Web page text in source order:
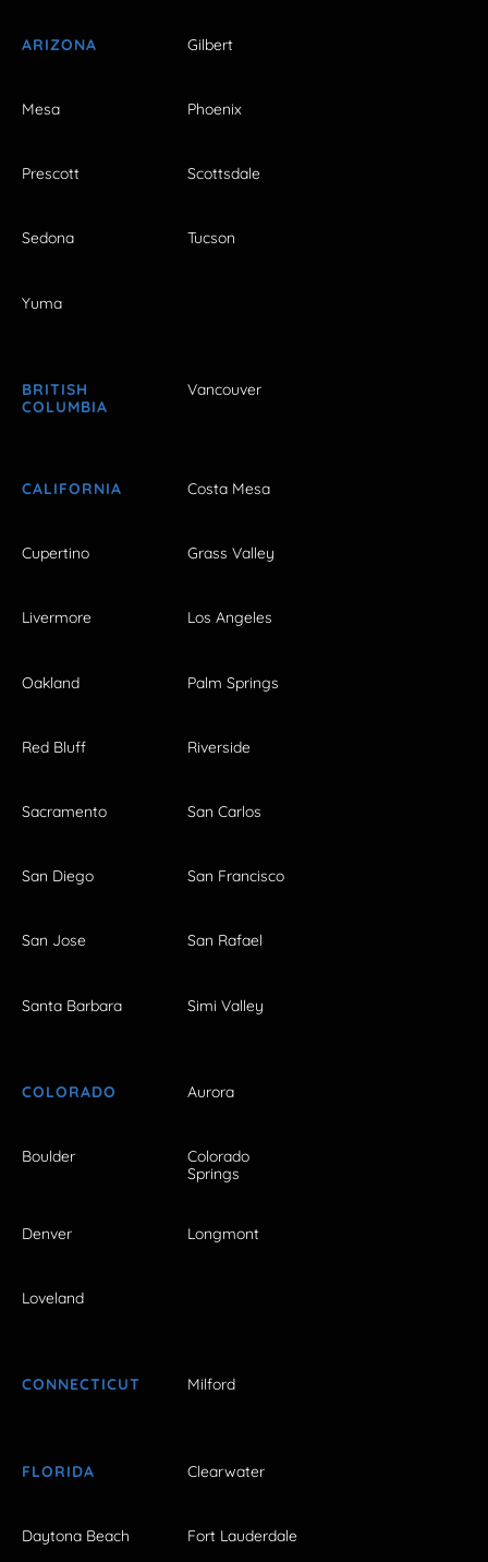
ARIZONA Gilbert
Mesa Phoenix
Prescott Scottsdale
Sedona Tucson
Yuma
BRITISH
COLUMBIA
Vancouver
CALIFORNIA Costa Mesa
Cupertino Grass Valley
Livermore Los Angeles
Oakland Palm Springs
Red Bluff Riverside
Sacramento San Carlos
San Diego San Francisco
San Jose San Rafael
Santa Barbara Simi Valley
COLORADO Aurora
Boulder
Colorado
Springs
Denver Longmont
Loveland
CONNECTICUT Milford
FLORIDA Clearwater
Daytona Beach Fort Lauderdale